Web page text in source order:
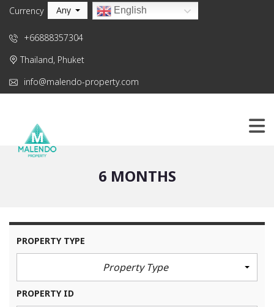
Currency Any English
+66888357304
Thailand, Phuket
info@malendo-property.com
6 MONTHS
PROPERTY TYPE
Property Type
PROPERTY ID